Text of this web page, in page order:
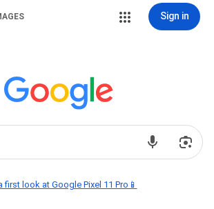
Sign in
first look at Google Pixel 11 Pro📱